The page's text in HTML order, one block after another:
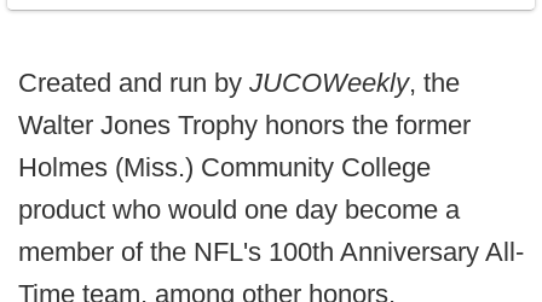
Created and run by JUCOWeekly, the
Walter Jones Trophy honors the former
Holmes (Miss.) Community College
product who would one day become a
member of the NFL's 100th Anniversary All-
Time team, among other honors.